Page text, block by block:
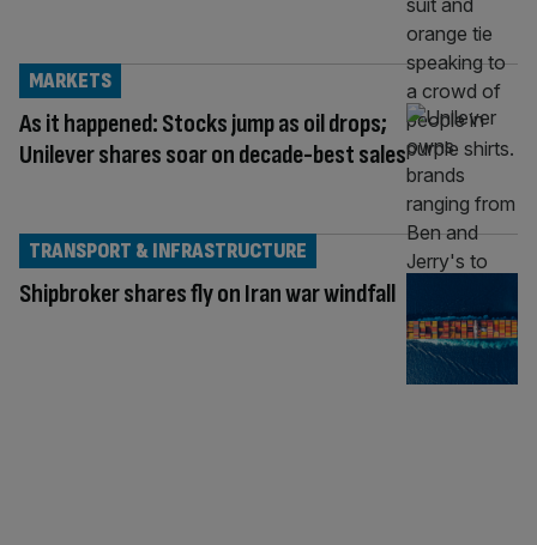
As it happened: Stocks jump as oil drops;
Unilever shares soar on decade-best sales
MARKETS
Shipbroker shares fly on Iran war windfall
TRANSPORT & INFRASTRUCTURE